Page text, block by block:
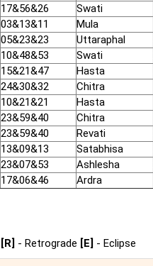
17&56&26 Swati
03&13&11 Mula
05&23&23 Uttaraphal
10&48&53 Swati
15&21&47 Hasta
24&30&32 Chitra
10&21&21 Hasta
23&59&40 Chitra
23&59&40 Revati
13&09&13 Satabhisa
23&07&53 Ashlesha
17&06&46 Ardra
[R] - Retrograde [E] - Eclipse